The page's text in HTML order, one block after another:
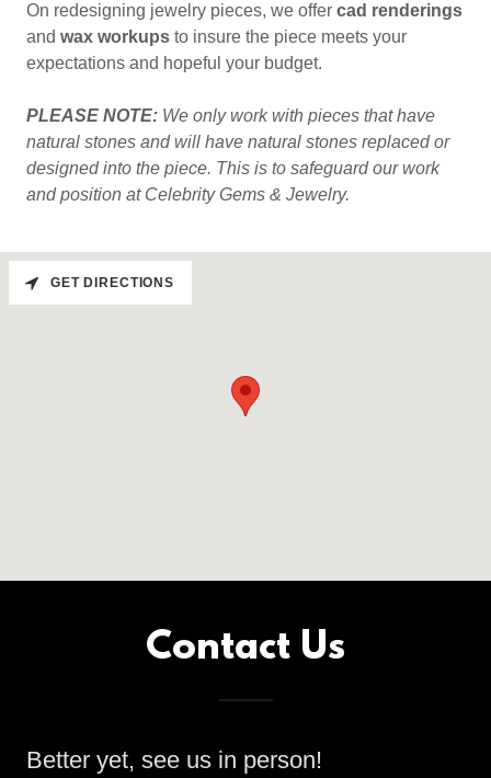
On redesigning jewelry pieces, we offer cad renderings
and wax workups to insure the piece meets your
expectations and hopeful your budget.
PLEASE NOTE: We only work with pieces that have
natural stones and will have natural stones replaced or
designed into the piece. This is to safeguard our work
and position at Celebrity Gems & Jewelry.
Contact Us
Better yet, see us in person!
GET DIRECTIONS